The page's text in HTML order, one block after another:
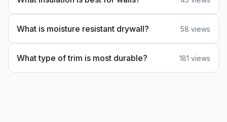
What is moisture resistant drywall? 58 views
What type of trim is most durable? 181 views